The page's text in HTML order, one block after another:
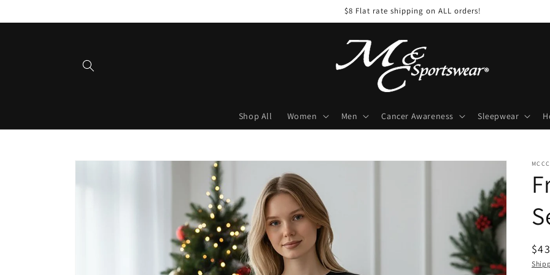
$8 Flat rate shipping on ALL orders!
Shop All Women Men Cancer Awareness Sleepwear
Skip to